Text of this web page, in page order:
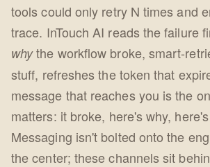
tools could only retry N times and
trace. InTouch AI reads the failure
whythe workflow broke, smart-
stuff, refreshes the token that
message that reaches you is the
matters: it broke, here's why,
Messaging isn't bolted onto the
the center; these channels sit